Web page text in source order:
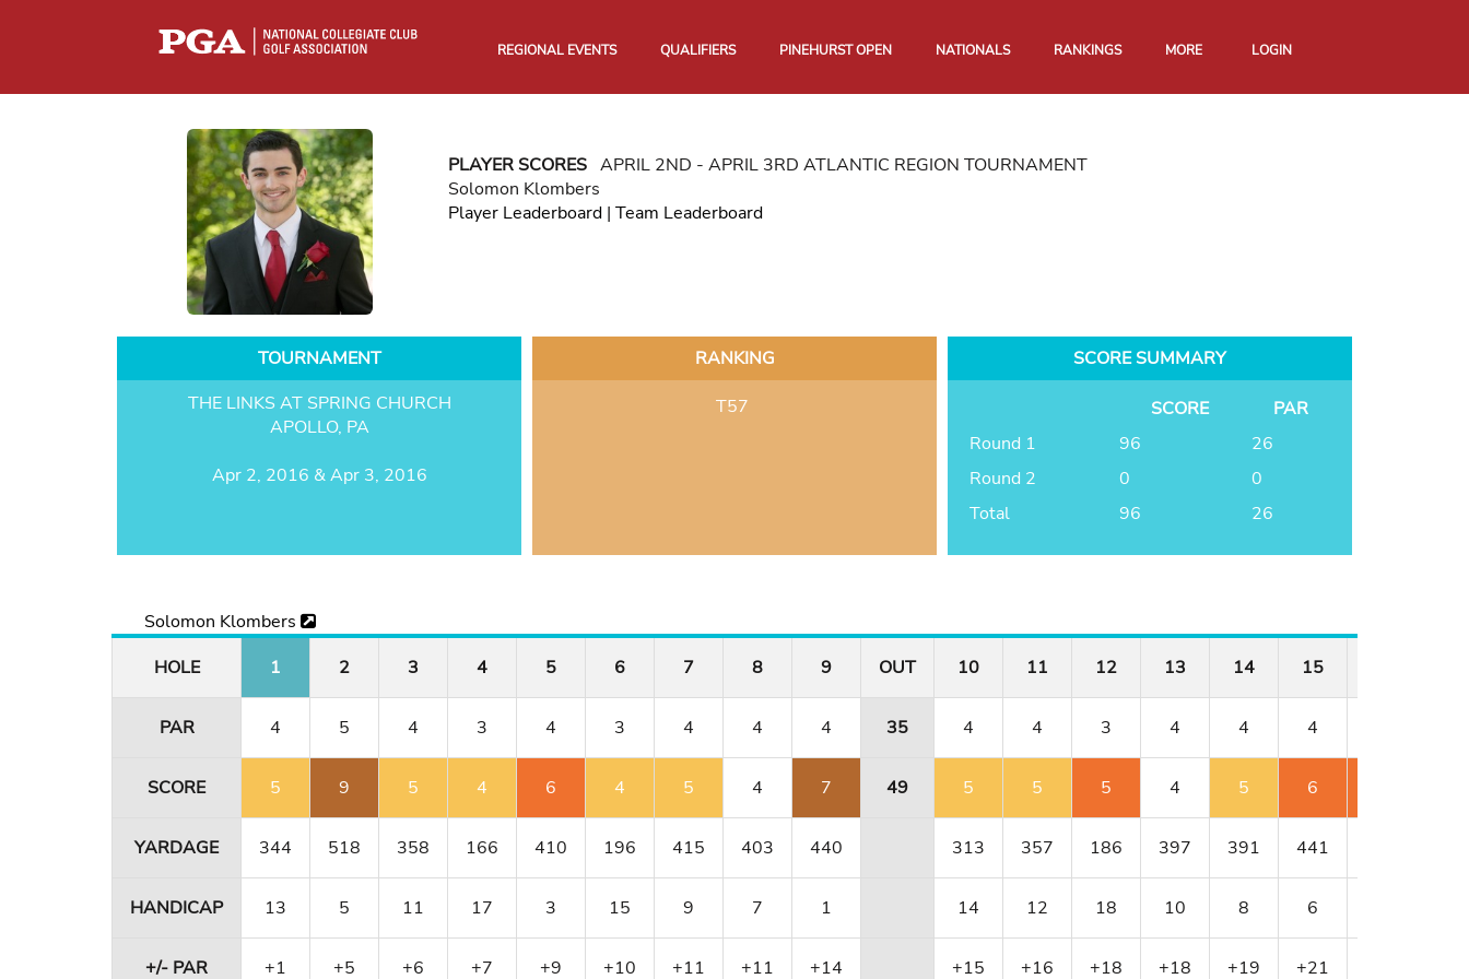
REGIONAL EVENTS QUALIFIERS PINEHURST OPEN NATIONALS RANKINGS MORE LOGIN
PLAYER SCORESAPRIL 2ND - APRIL 3RD ATLANTIC REGION TOURNAMENT
Solomon Klombers
Player Leaderboard| Team Leaderboard
TOURNAMENT
THE LINKS AT SPRING CHURCH
APOLLO, PA
Apr 2, 2016 & Apr 3, 2016
RANKING
T57
SCORE SUMMARY
SCORE
PAR
Round 1
96
26
Round 2
0
0
Total
96 26
Solomon Klombers
HOLE
1 2 3 4 5 6 7 8 9 OUT 10 11 12 13 14 15
PAR 4 5 4 3 4 3 4 4 4 35 4 4 3 4 4 4
SCORE 5 9 5 4 6 4 5 4 7 49 5 5 5 4 5 6
YARDAGE 344 518 358 166 410 196 415 403 440 313 357 186 397 391 441
HANDICAP 13 5 11 17 3 15 9 7 1 14 12 18 10 8 6
+/- PAR +1 +5 +6 +7 +9 +10 +11 +11 +14 +15 +16 +18 +18 +19 +21